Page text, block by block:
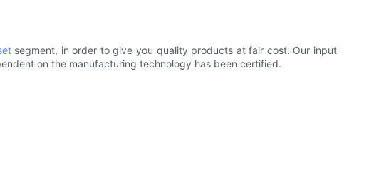
segment, in order to give you quality products at fair cost. Our input
on the manufacturing technology has been certified.